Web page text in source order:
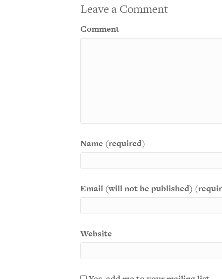
Leave a Comment
Comment
Name (required)
Email (will not be published)
Website